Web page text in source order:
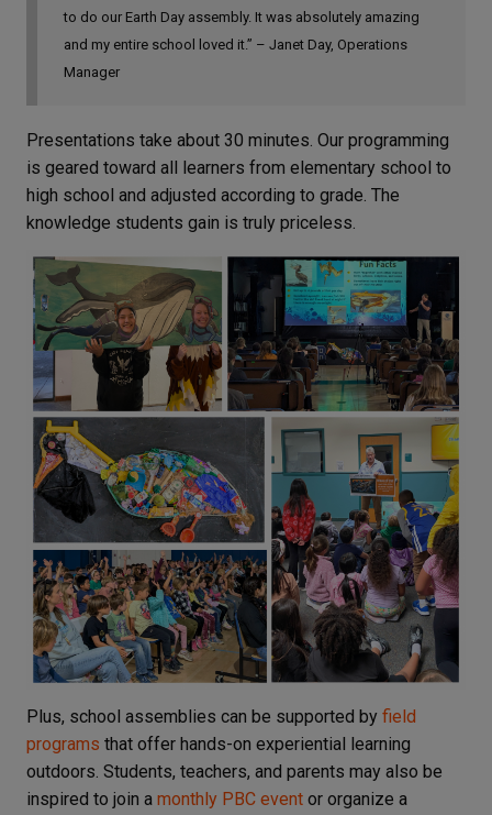
to do our Earth Day assembly. It was absolutely amazing
and my entire school loved it.” – Janet Day, Operations
Manager
Presentations take about 30 minutes. Our programming
is geared toward all learners from elementary school to
high school and adjusted according to grade. The
knowledge students gain is truly priceless.
Plus, school assemblies can be supported by field
programs that offer hands-on experiential learning
outdoors. Students, teachers, and parents may also be
inspired to join a monthly PBC event or organize a